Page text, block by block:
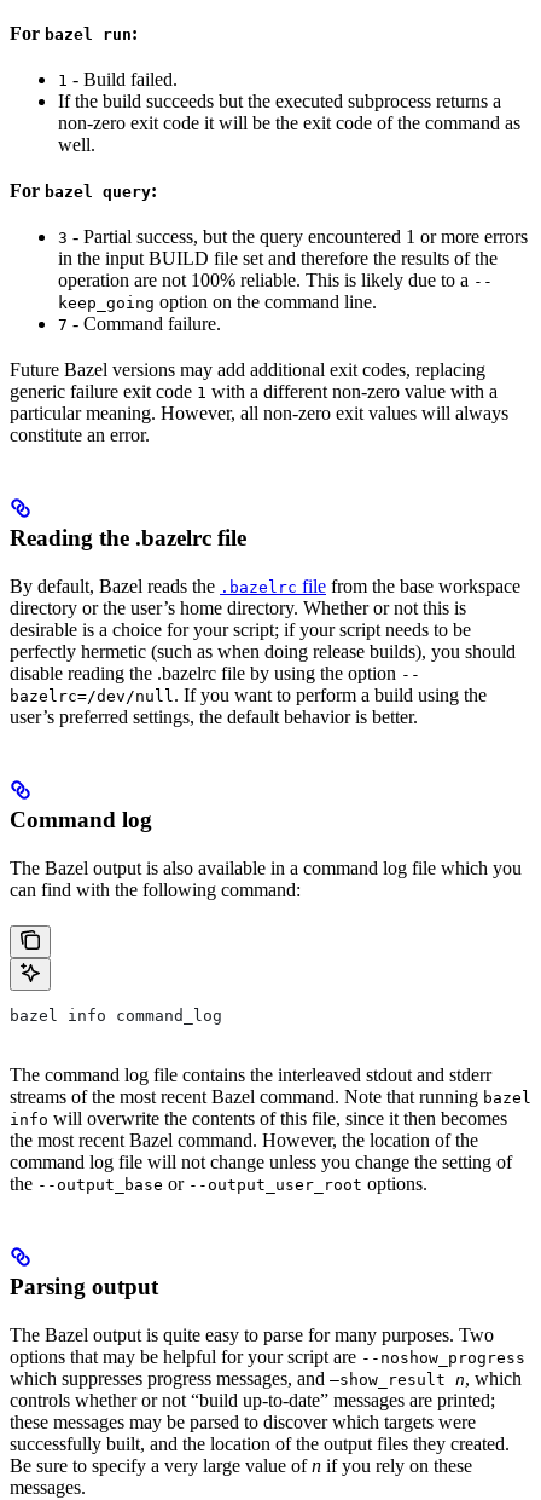
For bazel run:
1 - Build failed.
If the build succeeds but the executed subprocess returns a
non-zero exit code it will be the exit code of the command as
well.
For bazel query:
3 - Partial success, but the query encountered 1 or more errors
in the input BUILD file set and therefore the results of the
operation are not 100% reliable. This is likely due to a --
keep_going option on the command line.
7 - Command failure.
Future Bazel versions may add additional exit codes, replacing
generic failure exit code 1 with a different non-zero value with a
particular meaning. However, all non-zero exit values will always
constitute an error.
Reading the .bazelrc file
By default, Bazel reads the .bazelrc file from the base workspace
directory or the user’s home directory. Whether or not this is
desirable is a choice for your script; if your script needs to be
perfectly hermetic (such as when doing release builds), you should
disable reading the .bazelrc file by using the option --
bazelrc=/dev/null. If you want to perform a build using the
user’s preferred settings, the default behavior is better.
Command log
The Bazel output is also available in a command log file which you
can find with the following command:
bazel info command_log
The command log file contains the interleaved stdout and stderr
streams of the most recent Bazel command. Note that running bazel
info will overwrite the contents of this file, since it then becomes
the most recent Bazel command. However, the location of the
command log file will not change unless you change the setting of
the --output_base or --output_user_root options.
Parsing output
The Bazel output is quite easy to parse for many purposes. Two
options that may be helpful for your script are --noshow_progress
which suppresses progress messages, and —show_result n, which
controls whether or not “build up-to-date” messages are printed;
these messages may be parsed to discover which targets were
successfully built, and the location of the output files they created.
Be sure to specify a very large value ofn if you rely on these
messages.